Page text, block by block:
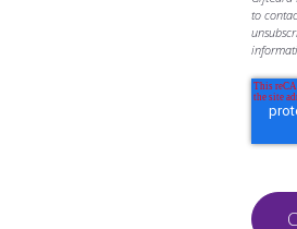
to